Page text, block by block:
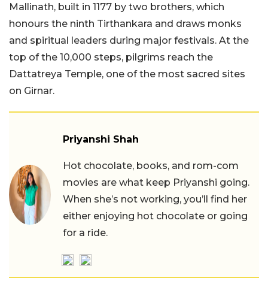
Mallinath, built in 1177 by two brothers, which
honours the ninth Tirthankara and draws monks
and spiritual leaders during major festivals. At the
top of the 10,000 steps, pilgrims reach the
Dattatreya Temple, one of the most sacred sites
on Girnar.
Priyanshi Shah
Hot chocolate, books, and rom-com
movies are what keep Priyanshi going.
When she’s not working, you’ll find her
either enjoying hot chocolate or going
for a ride.